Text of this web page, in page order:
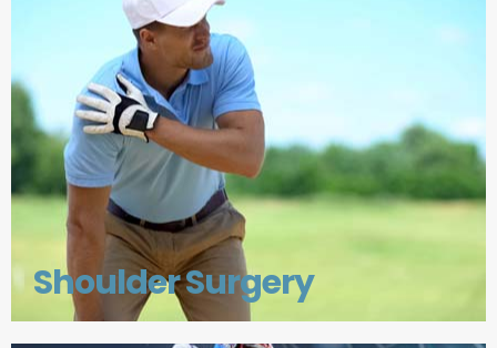
Shoulder Surgery